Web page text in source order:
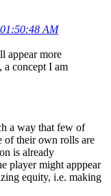
AM
appear more
a concept I am
a way that few of
of their own rolls are
is already
player might apppear
equity, i.e. making